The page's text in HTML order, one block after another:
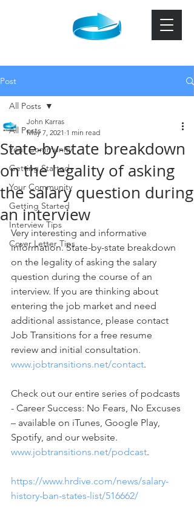
Post
All Posts
Your Community
Getting Started
Your Community
Getting Started
Interview Tips
Cover Letter Tips
All Posts
State-by-state breakdown
on the legality of asking
the salary question during
an interview
John Karras
May 7, 2021 1 min read
Very interesting and informative
information. State-by-state breakdown
on the legality of asking the salary
question during the course of an
interview. If you are thinking about
entering the job market and need
additional assistance, please contact
Job Transitions for a free resume
review and initial consultation.
www.jobtransitions.net/contact.
Check out our entire series of podcasts
- Career Success: No Fears, No Excuses
– available on iTunes, Google Play,
Spotify, and our website.
www.jobtransitions.net/podcast.
https://www.hrdive.com/news/salary-
history-ban-states-list/516662/